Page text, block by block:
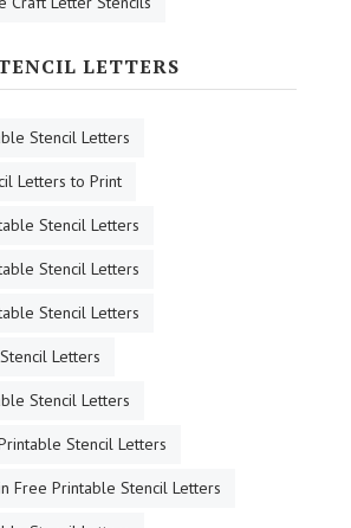
LETTERS
Stencil Letters
Letters to Print
Stencil Letters
Stencil Letters
Stencil Letters
Letters
Stencil Letters
Stencil Letters
Free Printable Stencil Letters